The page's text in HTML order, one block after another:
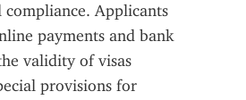
Applicants
payments and bank
validity of visas
provisions for